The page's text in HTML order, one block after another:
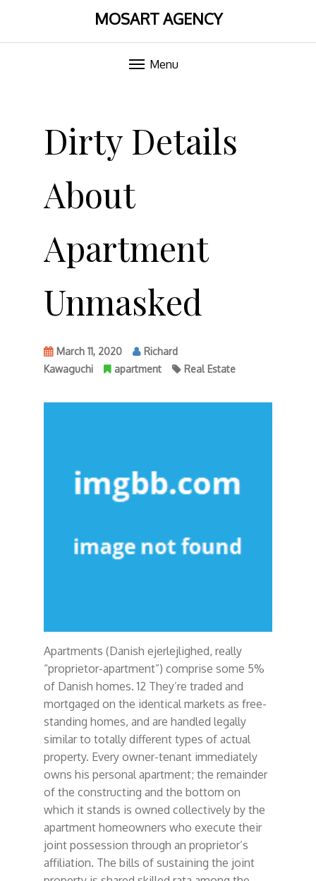
MOSART AGENCY
Menu
Dirty Details
About
Apartment
Unmasked
March 11, 2020
Richard
Kawaguchi
apartment Real Estate
Apartments (Danish ejerlejlighed, really
“proprietor-apartment”) comprise some 5%
of Danish homes. 12 They’re traded and
mortgaged on the identical markets as free-
standing homes, and are handled legally
similar to totally different types of actual
property. Every owner-tenant immediately
owns his personal apartment; the remainder
of the constructing and the bottom on
which it stands is owned collectively by the
apartment homeowners who execute their
joint possession through an proprietor’s
affiliation. The bills of sustaining the joint